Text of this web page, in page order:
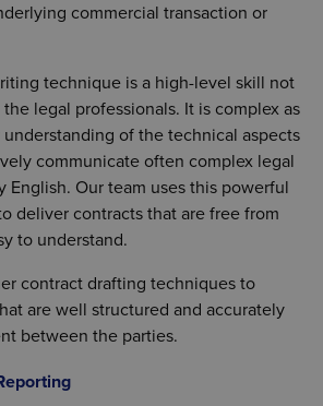
commercial transaction or
technique is a high-level skill not
legal professionals. It is complex as
of the technical aspects
communicate often complex legal
English. Our team uses this powerful
deliver contracts that are free from
to understand.
contract drafting techniques to
are well structured and accurately
between the parties.